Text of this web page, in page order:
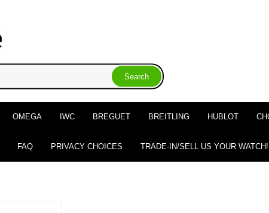
OMEGA IWC BREGUET BREITLING HUBLOT
FAQ PRIVACY CHOICES TRADE-IN/SELL US YOUR WATCH!